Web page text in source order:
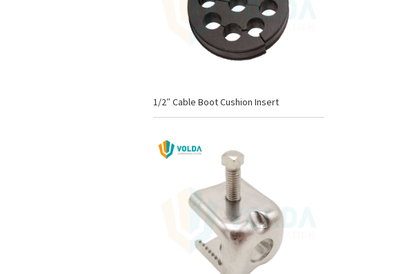
1/2″ Cable Boot Cushion Insert